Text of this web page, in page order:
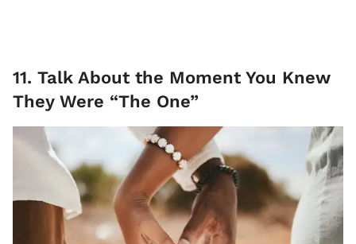
11. Talk About the Moment You Knew
They Were “The One”